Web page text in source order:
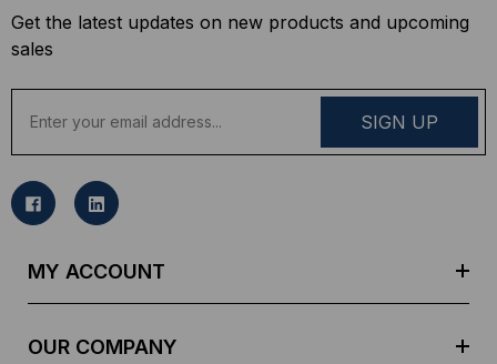
Get the latest updates on new products and upcoming
sales
a
l
MY ACCOUNT
OUR COMPANY